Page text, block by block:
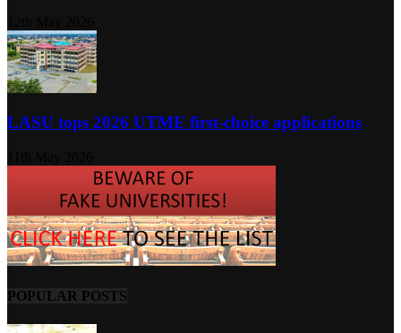
LASU tops 2026 UTME first-choice applications
POPULAR POSTS